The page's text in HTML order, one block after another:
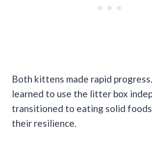
Both kittens made rapid
learned to use the litter box
transitioned to eating solid
their resilience.